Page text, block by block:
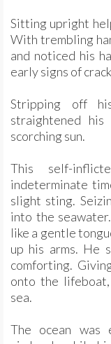
Sitting upright
With trembling
and noticed his
early signs of
Stripping off
straightened
scorching sun.
This self-
indeterminate
slight sting.
into the
like a gentle
up his arms. He
comforting.
onto the
sea.
The ocean was